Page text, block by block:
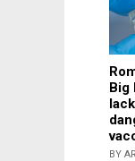
Big
BY